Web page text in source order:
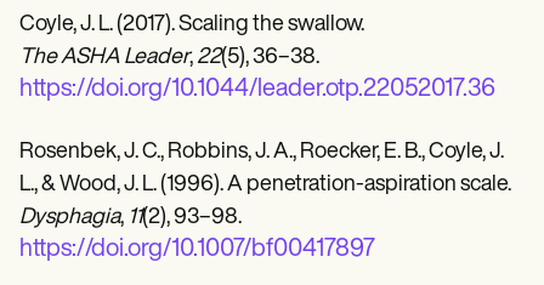
Coyle, J. L. (2017). Scaling the swallow.
The ASHA Leader, 22(5), 36–38.
https://doi.org/10.1044/leader.otp.22052017.36
Rosenbek, J. C., Robbins, J. A., Roecker, E. B., Coyle, J.
L., & Wood, J. L. (1996). A penetration-aspiration scale.
Dysphagia, 11(2), 93–98.
https://doi.org/10.1007/bf00417897